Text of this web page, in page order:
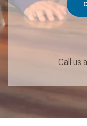
Call us